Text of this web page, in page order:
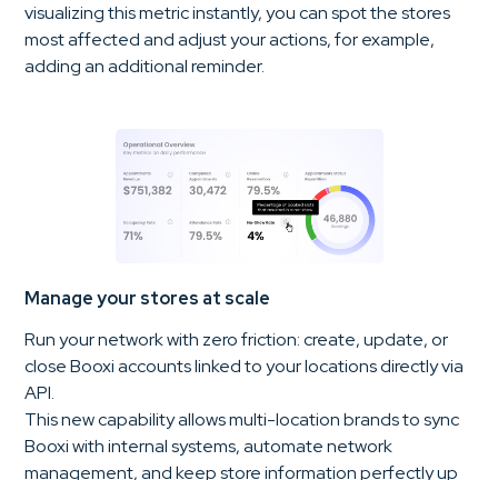
visualizing this metric instantly, you can spot the stores
most affected and adjust your actions, for example,
adding an additional reminder.
Manage your stores at scale
Run your network with zero friction: create, update, or
close Booxi accounts linked to your locations directly via
API.
This new capability allows multi-location brands to sync
Booxi with internal systems, automate network
management, and keep store information perfectly up